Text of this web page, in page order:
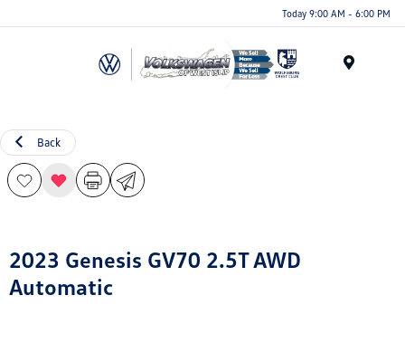
Today 9:00 AM - 6:00 PM
Back
2023 Genesis GV70 2.5T AWD
Automatic